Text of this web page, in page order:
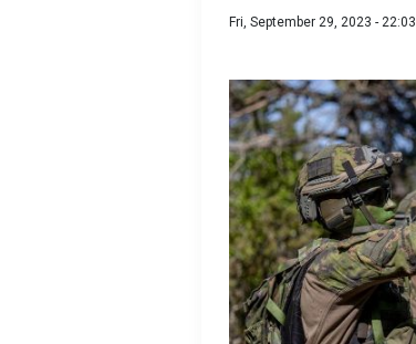
Fri, September 29, 2023 - 22:03